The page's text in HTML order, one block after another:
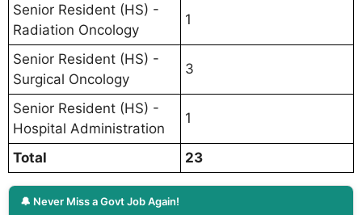
Senior Resident (HS) -
Radiation Oncology
1
Senior Resident (HS) -
Surgical Oncology
3
Senior Resident (HS) -
Hospital Administration
1
Total 23
🔔 Never Miss a Govt Job Again!